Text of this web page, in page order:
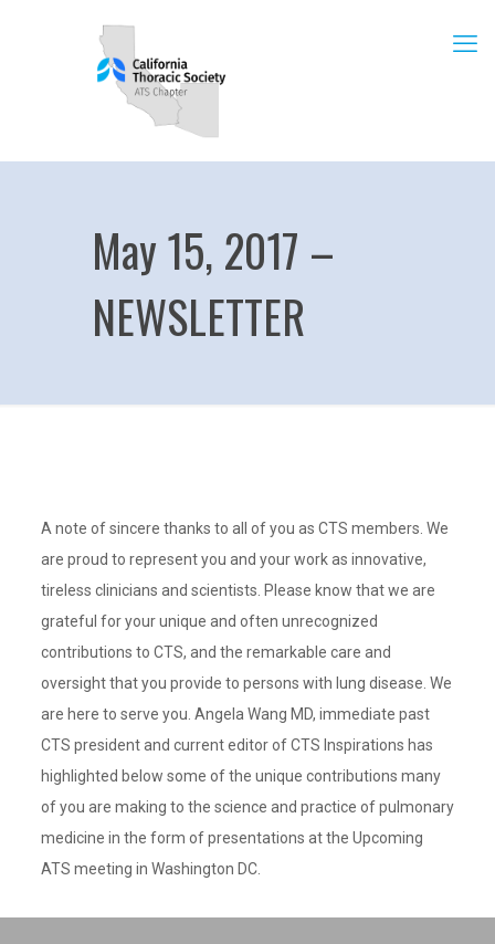
May 15, 2017 –
NEWSLETTER
A note of sincere thanks to all of you as CTS members. We
are proud to represent you and your work as innovative,
tireless clinicians and scientists. Please know that we are
grateful for your unique and often unrecognized
contributions to CTS, and the remarkable care and
oversight that you provide to persons with lung disease. We
are here to serve you. Angela Wang MD, immediate past
CTS president and current editor of CTS Inspirations has
highlighted below some of the unique contributions many
of you are making to the science and practice of pulmonary
medicine in the form of presentations at the Upcoming
ATS meeting in Washington DC.